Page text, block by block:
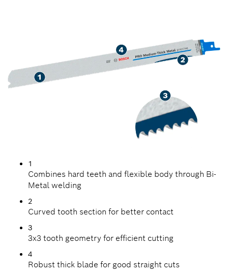
1
Combines hard teeth and flexible body through Bi-
Metal welding
2
Curved tooth section for better contact
3
3x3 tooth geometry for efficient cutting
4
Robust thick blade for good straight cuts